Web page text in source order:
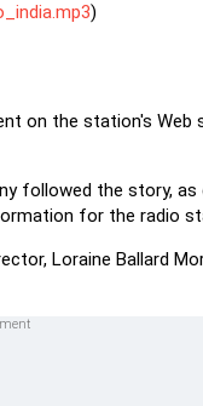
)
on the station's Web
followed the story,
for the radio
Loraine Ballard